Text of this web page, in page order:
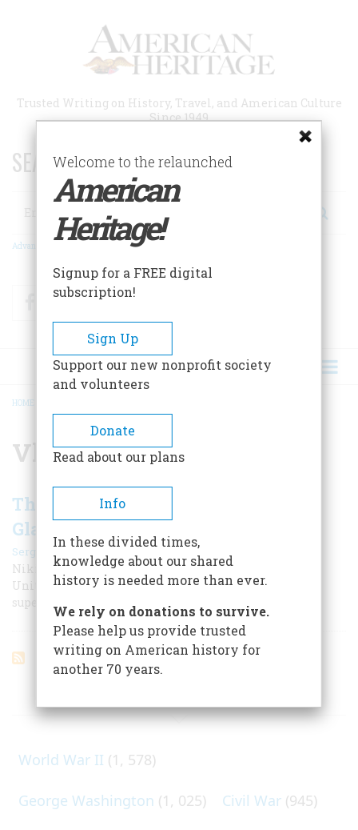
Trusted Writing on History, Travel, and American Culture
Since 1949
SEARCH 75 YEARS OF ESSAYS!
Search
Advanced Search
FacebookTwitter
BREADCRUMB
HOME
Vladimir Matskevich
The Cold War Through the Looking
Glass
Sergei Khrushchev |October 1999
Nikita Khrushchev’s son recalls a world in which the
United States was the Evil Empire, and the Soviet
superpower was a carefully maintained illusion.
World War II (1, 578)
George Washington (1, 025) Civil War (945)
Welcome to the relaunched
American
Heritage!
Signup for a FREE digital
subscription!
Sign Up
Support our new nonprofit society
and volunteers
Donate
Read about our plans
Info
In these divided times,
knowledge about our shared
history is needed more than ever.
We rely on donations to survive.
Please help us provide trusted
writing on American history for
another 70 years.